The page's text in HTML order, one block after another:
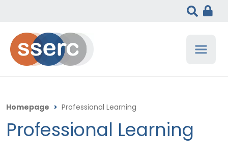
Homepage > Professional Learning
Professional Learning